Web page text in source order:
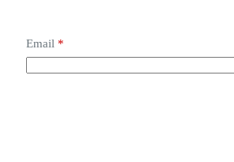
Email *